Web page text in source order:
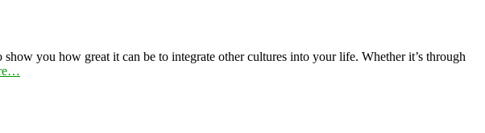
you how great it can be to integrate other cultures into your life. Whether it’s through